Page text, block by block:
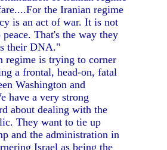
the Iranian regime
is an act of war. It is not
That's the way they
their DNA."
is trying to corner
a frontal, head-on, fatal
Washington and
have a very strong
about dealing with the
They want to tie up
and the administration in
Israel as being the